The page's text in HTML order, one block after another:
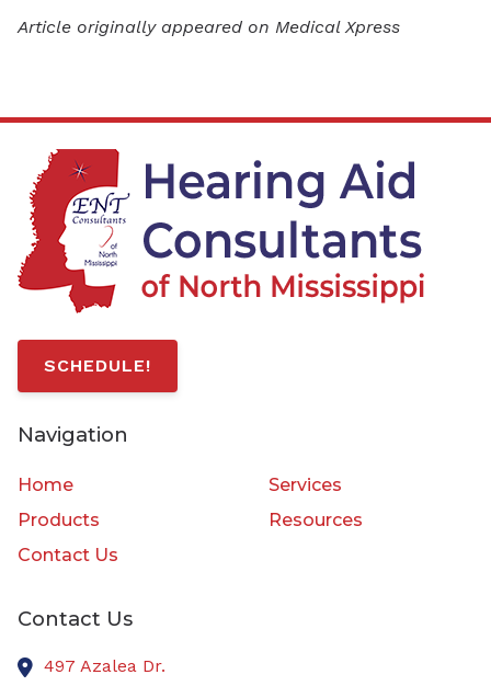
Article originally appeared on Medical Xpress
SCHEDULE!
Navigation
Home
Services
Products
Resources
Contact Us
Contact Us
497 Azalea Dr.